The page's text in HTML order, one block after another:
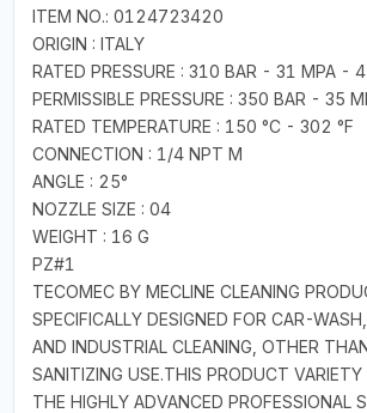
ITEM NO.: 0124723420
ORIGIN : ITALY
RATED PRESSURE : 310 BAR - 31 MPA -
PERMISSIBLE PRESSURE : 350 BAR - 35
RATED TEMPERATURE : 150 °C - 302 °F
CONNECTION : 1/4 NPT M
ANGLE : 25°
NOZZLE SIZE : 04
WEIGHT : 16 G
PZ#1
TECOMEC BY MECLINE CLEANING
SPECIFICALLY DESIGNED FOR CAR-
AND INDUSTRIAL CLEANING, OTHER
SANITIZING USE.THIS PRODUCT VARIETY
THE HIGHLY ADVANCED PROFESSIONAL